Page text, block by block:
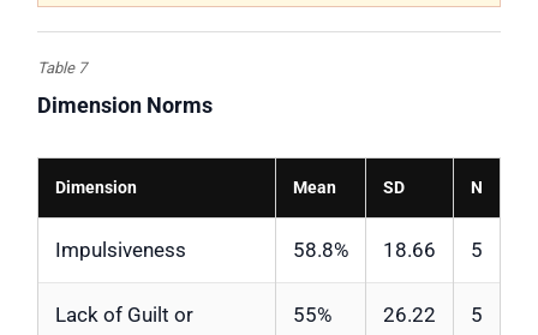
Table 7
Dimension Norms
Dimension Mean SD N
Impulsiveness 58.8% 18.66 5
Lack of Guilt or
55% 26.22 5